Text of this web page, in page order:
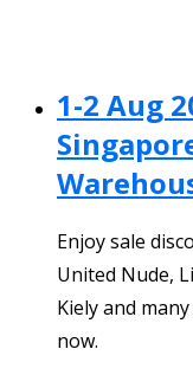
1-2 Aug
Enjoy sale
United Nude,
Kiely and
now.